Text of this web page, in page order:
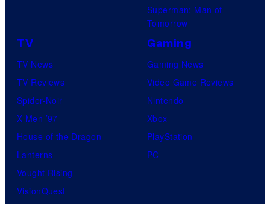
Superman: Man of
Tomorrow
TV
TV News
TV Reviews
Spider-Noir
X-Men ’97
House of the Dragon
Lanterns
Vought Rising
VisionQuest
Gaming
Gaming News
Video Game Reviews
Nintendo
Xbox
PlayStation
PC